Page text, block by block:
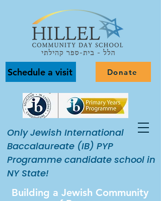
Schedule a visit Donate
Only Jewish International
Baccalaureate (IB) PYP
Programme candidate school in
NY State!
Building a Jewish Community